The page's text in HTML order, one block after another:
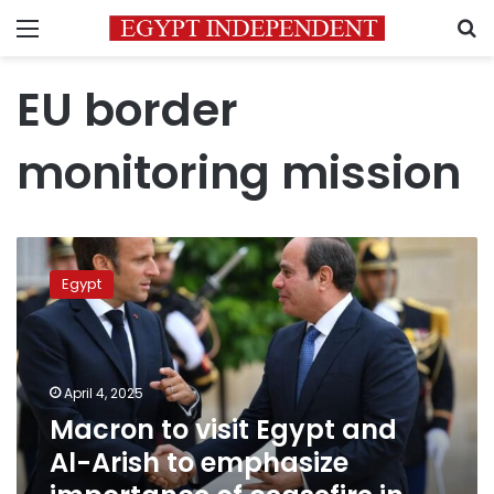
Menu
EU border
monitoring mission
Macron
visit
Egypt
and
Al-
Arish
to
emphasize
importance
of
Egypt
April 4, 2025
Macron to visit Egypt and
Al-Arish to emphasize